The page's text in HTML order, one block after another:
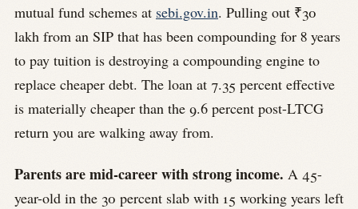
mutual fund schemes at sebi.gov.in. Pulling out ₹30
lakh from an SIP that has been compounding for 8 years
to pay tuition is destroying a compounding engine to
replace cheaper debt. The loan at 7.35 percent effective
is materially cheaper than the 9.6 percent post-LTCG
return you are walking away from.
Parents are mid-career with strong income. A 45-
year-old in the 30 percent slab with 15 working years left